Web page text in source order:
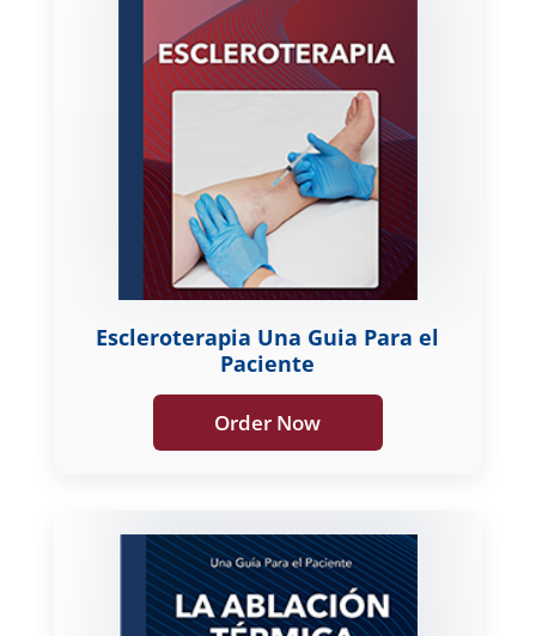
Escleroterapia Una Guia Para el
Paciente
Order Now